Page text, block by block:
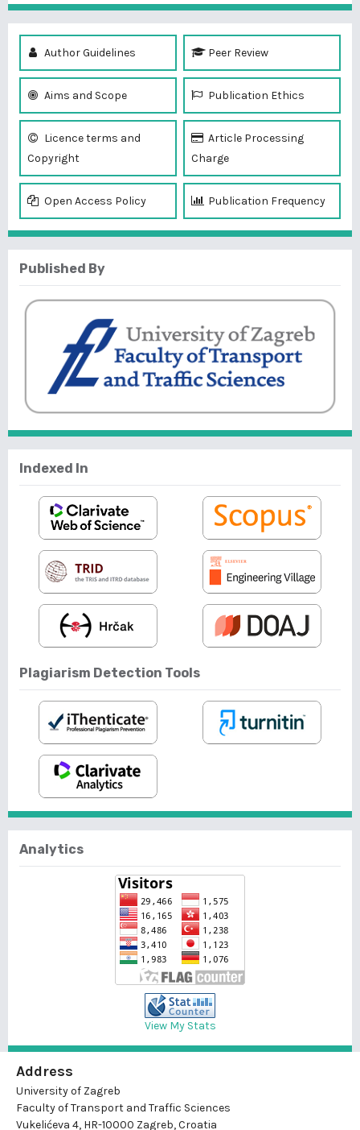
Author Guidelines Peer Review
Aims and Scope Publication Ethics
Licence terms and
Copyright
Article Processing
Charge
Open Access Policy Publication Frequency
Published By
Indexed In
Plagiarism Detection Tools
Analytics
View My Stats
Address
University of Zagreb
Faculty of Transport and Traffic Sciences
Vukelićeva 4, HR-10000 Zagreb, Croatia